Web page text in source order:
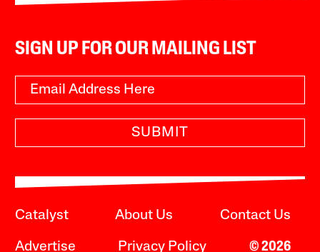
SIGN UP FOR OUR MAILING LIST
SUBMIT
Catalyst About Us Contact Us
Advertise Privacy Policy © 2026